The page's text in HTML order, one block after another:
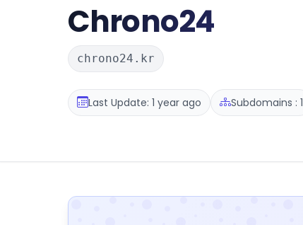
Chrono24
chrono24.kr
Last Update: 1 year ago Subdomains : 1